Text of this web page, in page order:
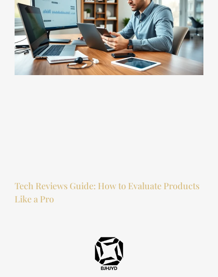
Tech Reviews Guide: How to Evaluate Products
Like a Pro